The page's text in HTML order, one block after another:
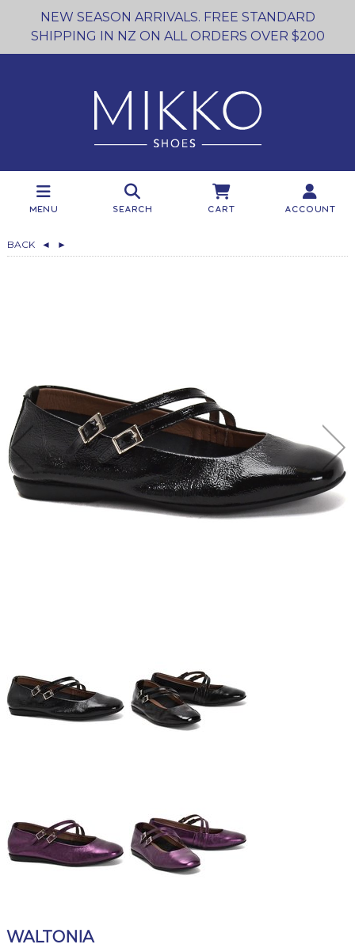
NEW SEASON ARRIVALS. FREE STANDARD
SHIPPING IN NZ ON ALL ORDERS OVER $200
Menu Search Cart Account
BACK ◄ ►
WALTONIA